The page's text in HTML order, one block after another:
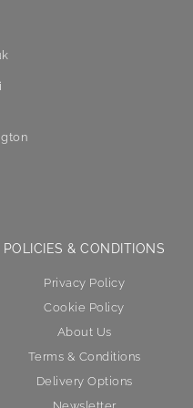
POLICIES & CONDITIONS
Privacy Policy
Cookie Policy
About Us
Terms & Conditions
Delivery Options